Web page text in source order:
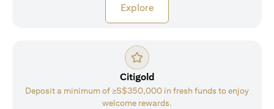
Exploreopens in a new tab
Citigold
Deposit a minimum of ≥S$350,000 in fresh funds to enjoy
welcome rewards.